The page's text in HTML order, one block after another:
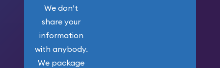
We don’t
share your
information
with anybody.
We package